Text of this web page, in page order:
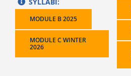
SYLLABI:
MODULE B 2025
MODULE C WINTER
2026